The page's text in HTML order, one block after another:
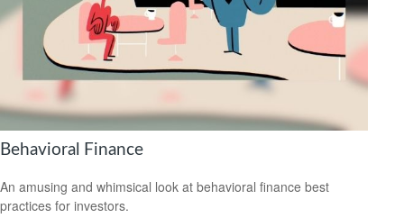
Behavioral Finance
An amusing and whimsical look at behavioral finance best
practices for investors.